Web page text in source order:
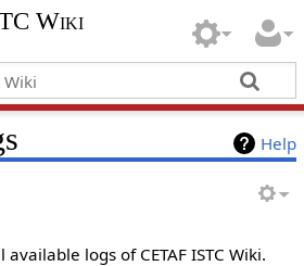
Wiki
Help
logs of CETAF ISTC Wiki.